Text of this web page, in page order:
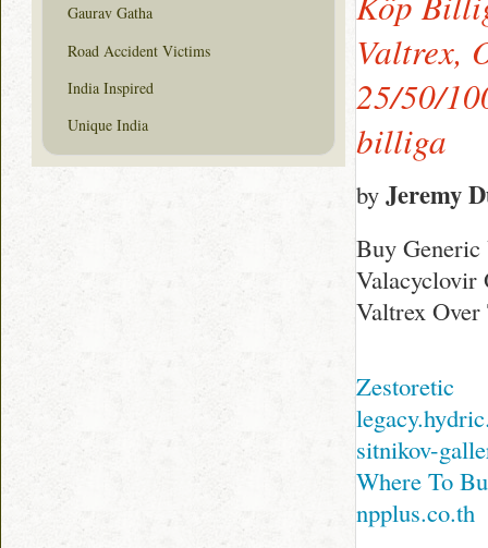
Valtrex,
25/50/
billiga
by Jeremy
Buy
Valacyclovir
Valtrex
Zestoretic
sitnikov-
Where To
npplus.co.th
Gaurav Gatha
Road Accident Victims
India Inspired
Unique India